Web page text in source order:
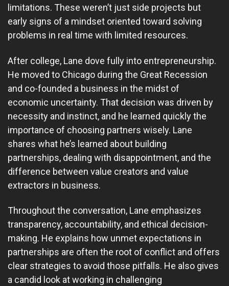
limitations. These weren’t just side projects but
early signs of a mindset oriented toward solving
problems in real time with limited resources.
After college, Lane dove fully into entrepreneurship.
He moved to Chicago during the Great Recession
and co-founded a business in the midst of
economic uncertainty. That decision was driven by
necessity and instinct, and he learned quickly the
importance of choosing partners wisely. Lane
shares what he’s learned about building
partnerships, dealing with disappointment, and the
difference between value creators and value
extractors in business.
Throughout the conversation, Lane emphasizes
transparency, accountability, and ethical decision-
making. He explains how unmet expectations in
partnerships are often the root of conflict and offers
clear strategies to avoid those pitfalls. He also gives
a candid look at working in challenging